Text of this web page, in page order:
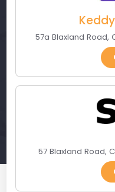
57a Blaxland Road,
57 Blaxland Road,